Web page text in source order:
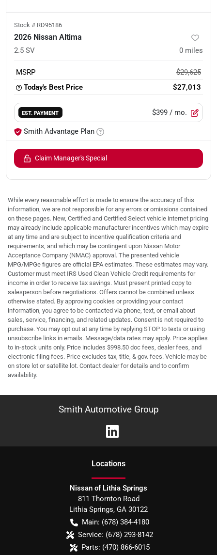
Stock # RD95186
2026 Nissan Altima
2.5 SV 0 miles
MSRP
$29,625
Today's Best Price
$27,013
EST. PAYMENT $399 / mo.
Smith Advantage Plan
Claim Manager's Special
While every reasonable effort is made to ensure the accuracy of this
information, we are not responsible for any errors or omissions contained
on these pages. New, Certified and Certified Select vehicle internet pricing
may already include applicable manufacturer incentives which may expire
at any time and are subject to incentive qualification criteria and
requirements, and which may be contingent upon Nissan Motor
Acceptance Company (NMAC) approval. The presented vehicle
MPG/MPGe figures are official EPA estimates. These estimates may vary.
Customer must meet IRS Used Clean Vehicle Credit requirements for
income in order to receive tax savings. Must present printed copy to
salesperson before negotiations. Offers cannot be combined unless
otherwise stated. By approving cookies or providing your contact
information, you agree to be contacted via phone, text, or email about
sales, service, financing, and related updates. Consent is not required to
purchase. You may opt out at any time by replying STOP to texts or using
unsubscribe links in emails. Message/data rates may apply. Price applies
to in-stock units only. Price includes $998.50 doc fees, dealer fees, and
electronic filing fees. Price excludes tax, title, & gov. fees. Vehicle may be
on store lot or satellite lot. Contact dealer for details and to confirm
availability.
Smith Automotive Group
Locations
Nissan of Lithia Springs
811 Thornton Road
Lithia Springs, GA 30122
Main: (678) 384-4180
Service: (678) 293-8142
Parts: (470) 866-6015